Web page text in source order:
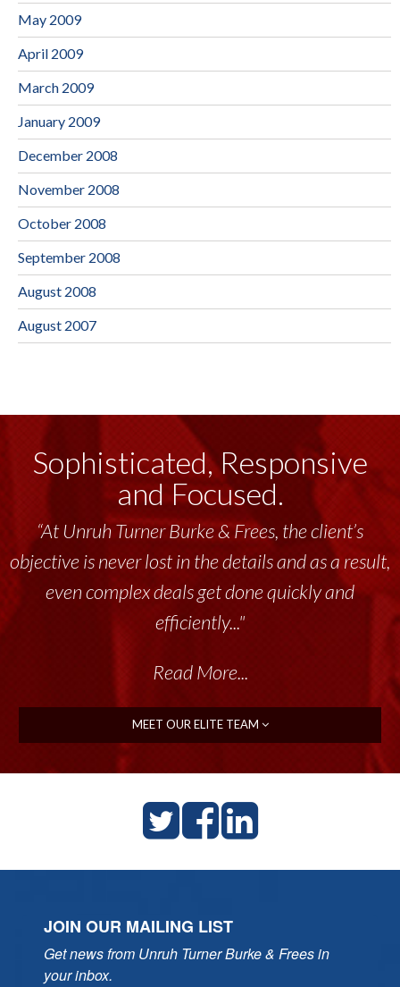
May 2009
April 2009
March 2009
January 2009
December 2008
November 2008
October 2008
September 2008
August 2008
August 2007
Sophisticated, Responsive
and Focused.
“At Unruh Turner Burke & Frees, the client’s
objective is never lost in the details and as a result,
even complex deals get done quickly and
efficiently..."
Read More...
MEET OUR ELITE TEAM
JOIN OUR MAILING LIST
Get news from Unruh Turner Burke & Frees in
your inbox.